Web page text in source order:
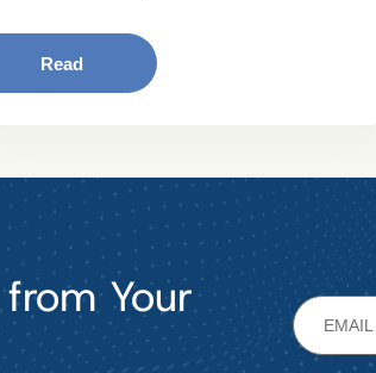
Read
from Your